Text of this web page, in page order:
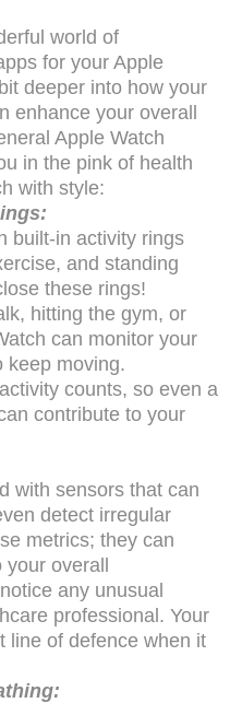
world of
for your Apple
deeper into how your
enhance your overall
Apple Watch
in the pink of health
with style:
built-in activity rings
and standing
these rings!
hitting the gym, or
can monitor your
keep moving.
counts, so even a
contribute to your
with sensors that can
detect irregular
metrics; they can
your overall
any unusual
professional. Your
line of defence when it